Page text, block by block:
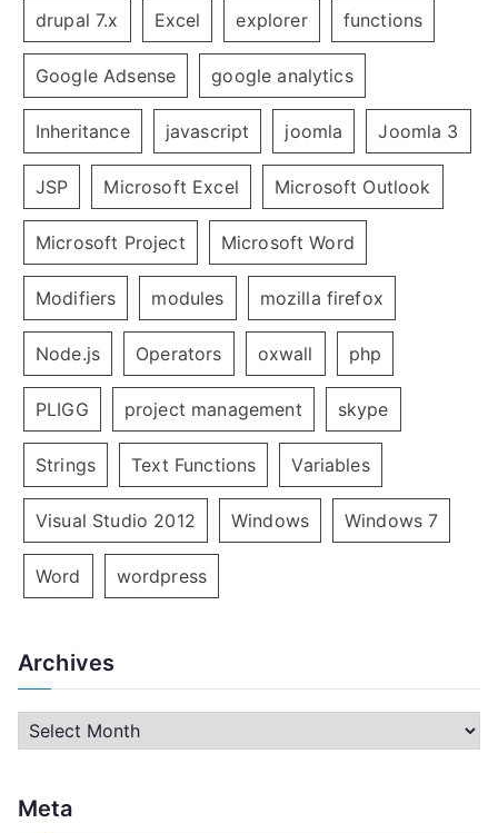
drupal 7.x Excel explorer functions
Google Adsense google analytics
Inheritance javascript joomla Joomla 3
JSP Microsoft Excel Microsoft Outlook
Microsoft Project Microsoft Word
Modifiers modules mozilla firefox
Node.js Operators oxwall php
PLIGG project management skype
Strings Text Functions Variables
Visual Studio 2012 Windows Windows 7
Word wordpress
Archives
h
Meta